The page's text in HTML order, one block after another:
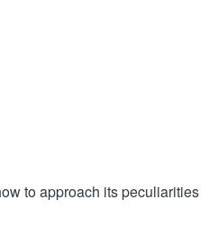
to approach its peculiarities